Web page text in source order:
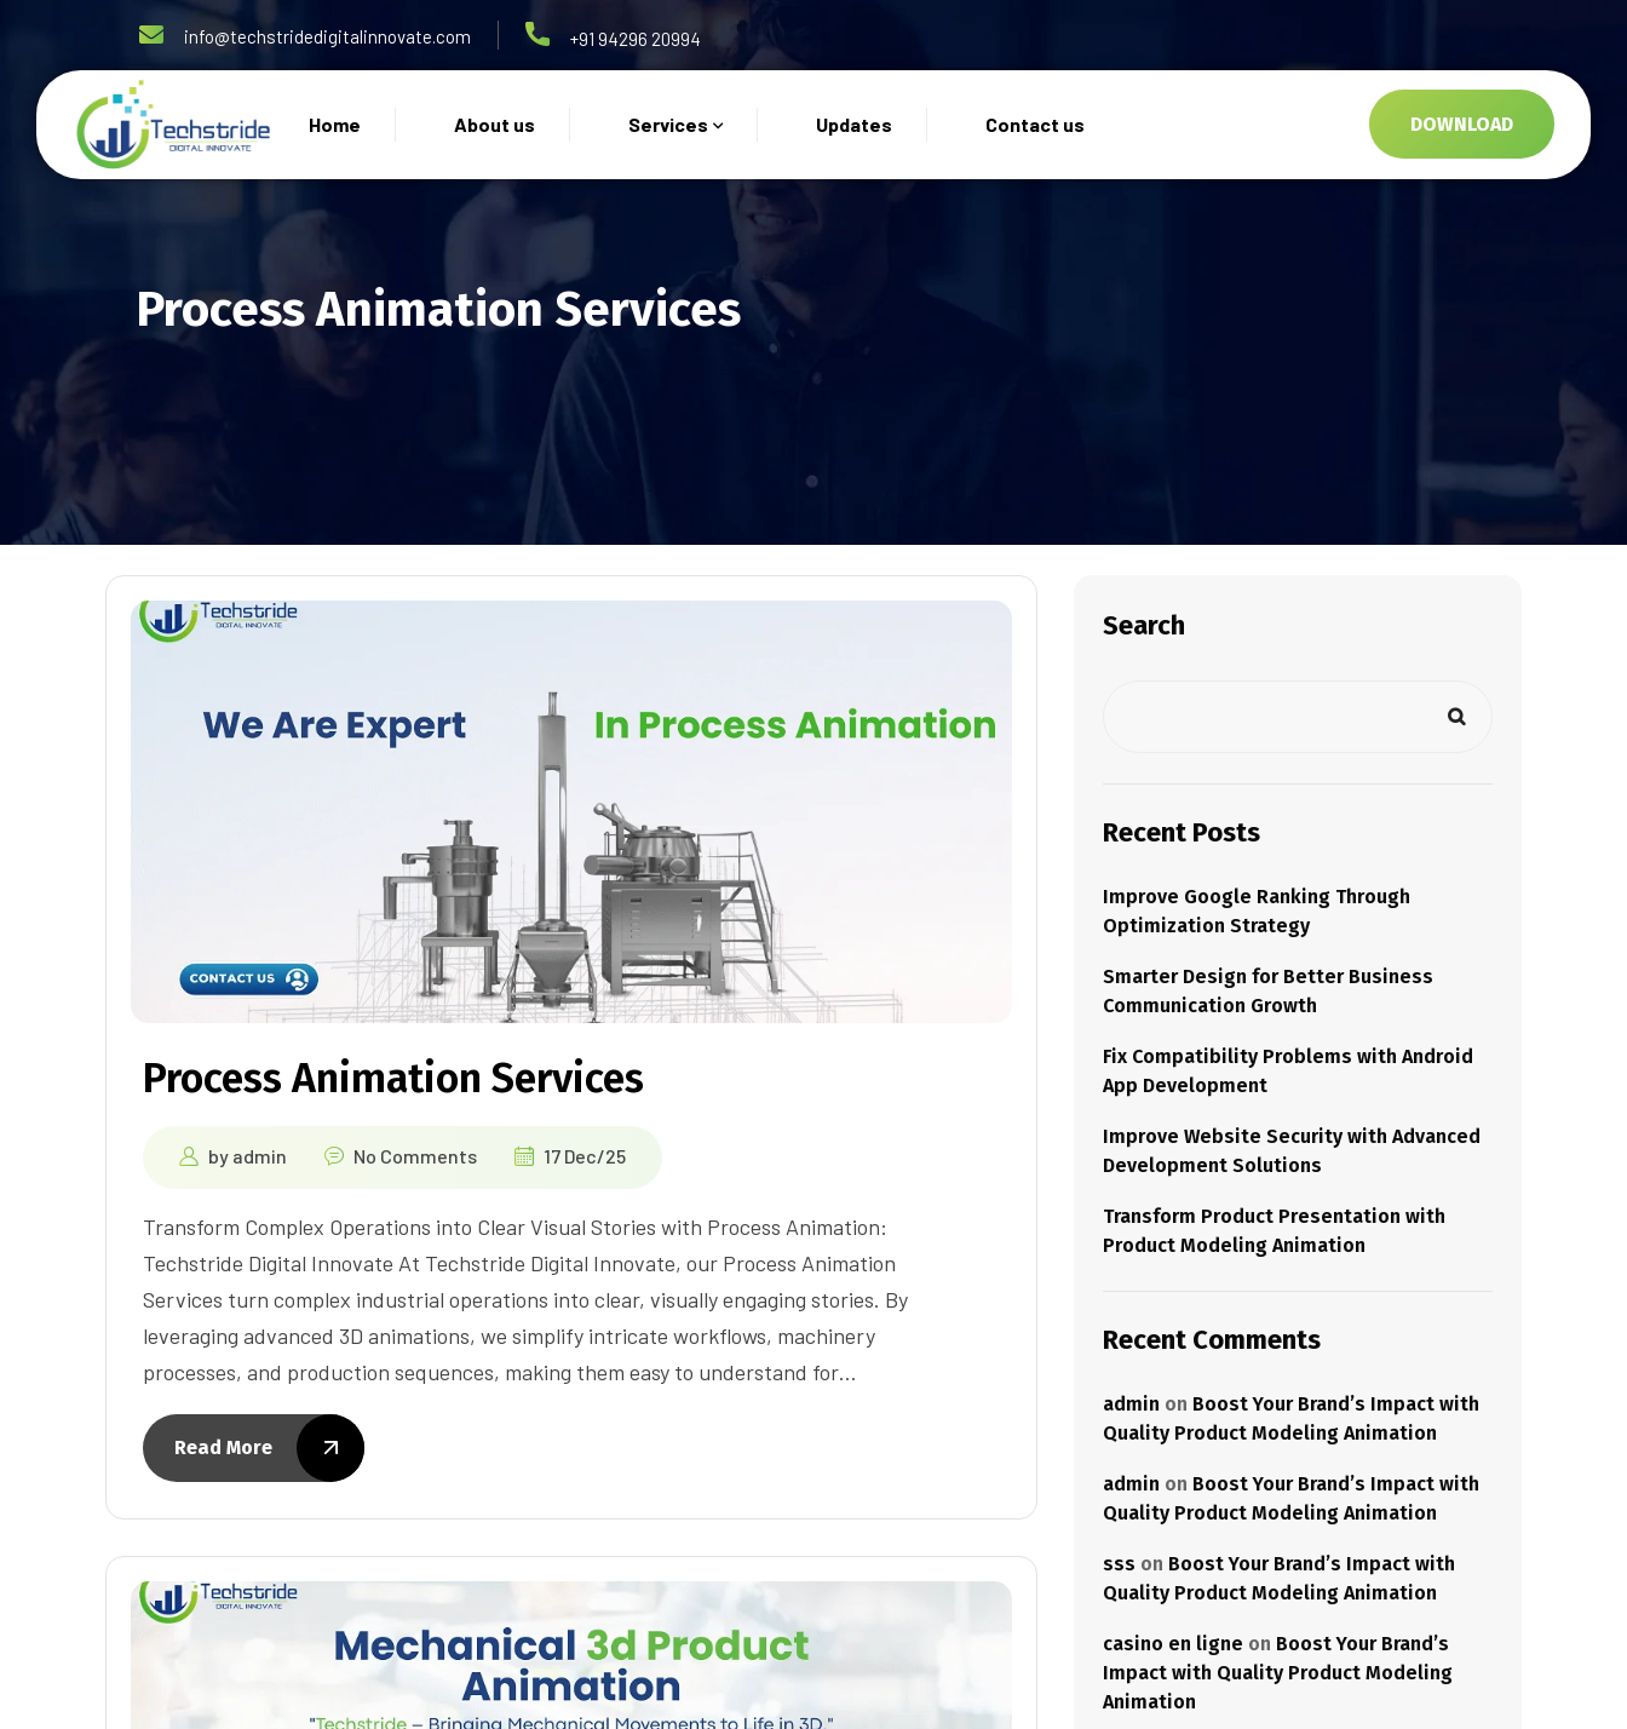
info@techstridedigitalinnovate.com +91 94296 20994
Home About us Services Updates Contact us DOWNLOAD
Process Animation Services
Process Animation Services
by admin No Comments 17 Dec/25
Transform Complex Operations into Clear Visual Stories with Process Animation:
Techstride Digital Innovate At Techstride Digital Innovate, our Process Animation
Services turn complex industrial operations into clear, visually engaging stories. By
leveraging advanced 3D animations, we simplify intricate workflows, machinery
processes, and production sequences, making them easy to understand for…
Read More
Search
Recent Posts
Improve Google Ranking Through
Optimization Strategy
Smarter Design for Better Business
Communication Growth
Fix Compatibility Problems with Android
App Development
Improve Website Security with Advanced
Development Solutions
Transform Product Presentation with
Product Modeling Animation
Recent Comments
admin on Boost Your Brand’s Impact with
Quality Product Modeling Animation
admin on Boost Your Brand’s Impact with
Quality Product Modeling Animation
sss on Boost Your Brand’s Impact with
Quality Product Modeling Animation
casino en ligne on Boost Your Brand’s
Impact with Quality Product Modeling
Animation